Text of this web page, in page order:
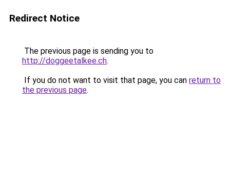
Redirect Notice
The previous page is sending you to
http://doggeetalkee.ch.
If you do not want to visit that page, you can return to
the previous page.